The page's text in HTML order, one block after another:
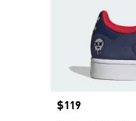
Price
$119